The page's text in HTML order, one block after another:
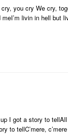
you cry We cry,
livin in hell but
I got a story to
to tellC’mere,